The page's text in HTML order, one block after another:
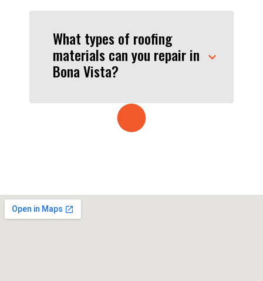
What types of roofing
materials can you repair in
Bona Vista?